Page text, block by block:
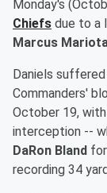
Monday's
Chiefs due to a
Marcus
Daniels
Commanders'
October 19,
interception --
DaRon Bland
recording 34